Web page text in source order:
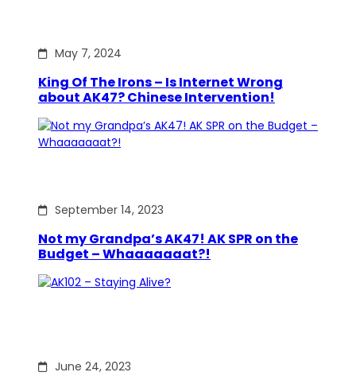
May 7, 2024
King Of The Irons – Is Internet Wrong
about AK47? Chinese Intervention!
September 14, 2023
Not my Grandpa’s AK47! AK SPR on the
Budget – Whaaaaaaat?!
June 24, 2023